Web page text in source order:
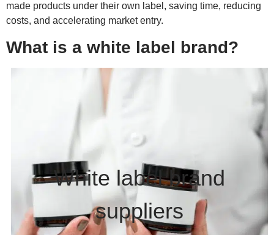
made products under their own label, saving time, reducing
costs, and accelerating market entry.
What is a white label brand?
White label brand
suppliers